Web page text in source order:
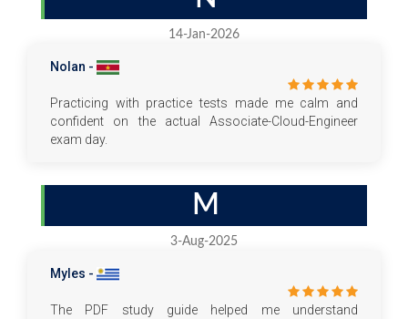
14-Jan-2026
Nolan -
Practicing with practice tests made me calm and
confident on the actual Associate-Cloud-Engineer
exam day.
M
3-Aug-2025
Myles -
The PDF study guide helped me understand